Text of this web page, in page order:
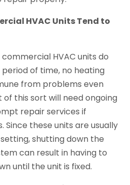
HVAC Units Tend to
HVAC units do
of time, no heating
from problems even
of this sort will need ongoing
repair services if
Since these units are usually
shutting down the
can result in having to
until the unit is fixed.